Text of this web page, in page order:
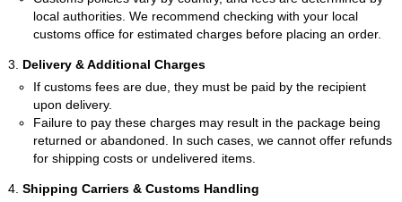
local authorities. We recommend checking with your local
customs office for estimated charges before placing an order.
Delivery & Additional Charges
If customs fees are due, they must be paid by the recipient
upon delivery.
Failure to pay these charges may result in the package being
returned or abandoned. In such cases, we cannot offer refunds
for shipping costs or undelivered items.
Shipping Carriers & Customs Handling